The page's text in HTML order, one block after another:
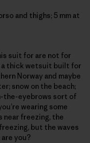
and thighs; 5 mm at
suit for are not for
a thick wetsuit built for
Norway and maybe
snow on the beach;
the-eyebrows sort of
wearing some
near freezing, the
but the waves
you?